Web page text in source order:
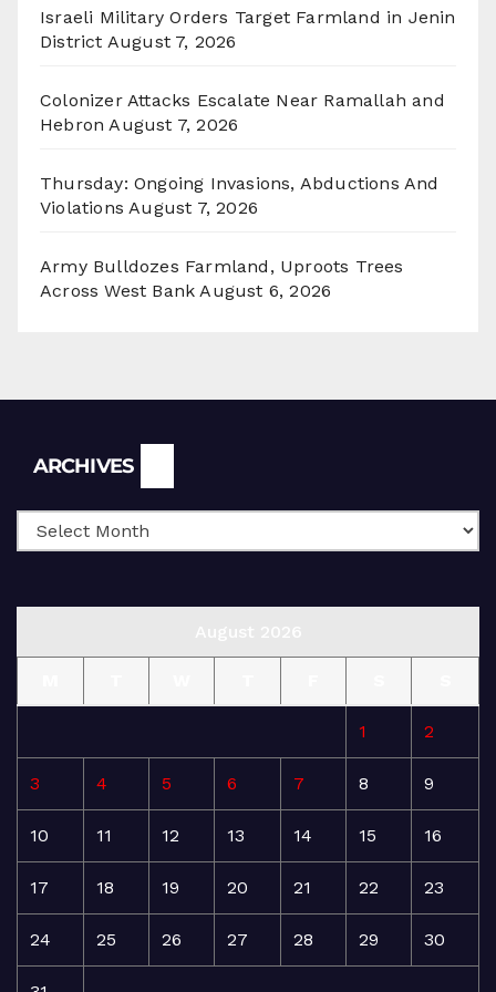
Israeli Military Orders Target Farmland in Jenin
District August 7, 2026
Colonizer Attacks Escalate Near Ramallah and
Hebron August 7, 2026
Thursday: Ongoing Invasions, Abductions And
Violations August 7, 2026
Army Bulldozes Farmland, Uproots Trees
Across West Bank August 6, 2026
ARCHIVES
1 2
3 4 5 6 7 8 9
10 11 12 13 14 15 16
17 18 19 20 21 22 23
24 25 26 27 28 29 30